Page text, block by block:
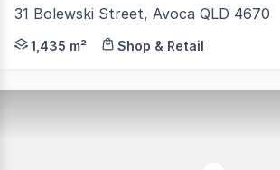
31 Bolewski Street, Avoca QLD 4670
Ray White Retail are proud to
1,435 m² Shop & Retail